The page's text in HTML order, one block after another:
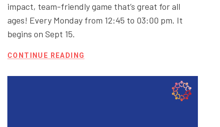
impact, team-friendly game that’s great for all
ages! Every Monday from 12:45 to 03:00 pm. It
begins on Sept 15.
CONTINUE READING